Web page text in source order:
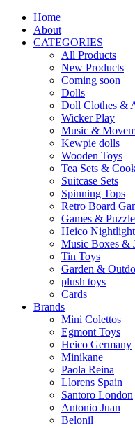
Home
About
CATEGORIES
All Products
New Products
Coming soon
Dolls
Doll Clothes &
Wicker Play
Music &
Kewpie dolls
Wooden Toys
Tea Sets &
Suitcase Sets
Spinning Tops
Retro Board
Games &
Heico
Music Boxes &
Tin Toys
Garden &
plush toys
Cards
Brands
Mini Colettos
Egmont Toys
Heico Germany
Minikane
Paola Reina
Llorens Spain
Santoro London
Antonio Juan
Belonil